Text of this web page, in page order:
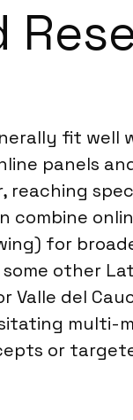
fit well
panels
reaching
combine
for
other
Valle del
multi-
or